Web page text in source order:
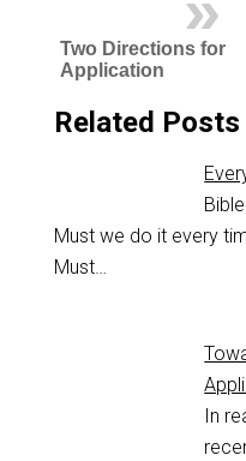
Two Directions for
Application
Related Posts
Must we do it every
Must…
In